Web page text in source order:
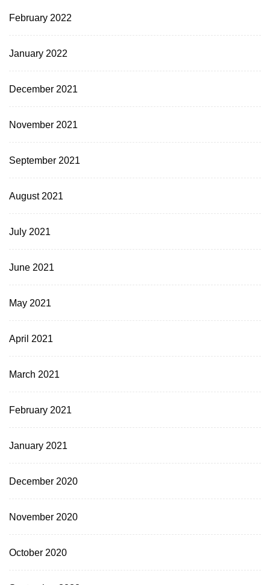
February 2022
January 2022
December 2021
November 2021
September 2021
August 2021
July 2021
June 2021
May 2021
April 2021
March 2021
February 2021
January 2021
December 2020
November 2020
October 2020